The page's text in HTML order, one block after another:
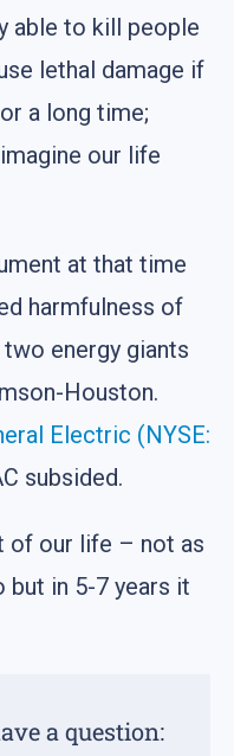
able to kill people
lethal damage if
a long time;
our life
at that time
harmfulness of
energy giants
Houston.
Electric (NYSE:
subsided.
of our life – not as
in 5-7 years it
a question: